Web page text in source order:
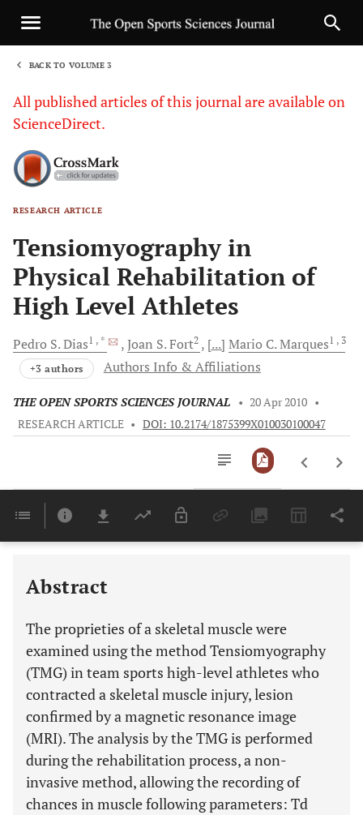
BACK TO VOLUME 3
All published articles of this journal are available on
ScienceDirect.
RESEARCH ARTICLE
Tensiomyography in
Physical Rehabilitation of
High Level Athletes
Pedro S.Dias1 , * Joan S.Fort2 [...] Mario C.Marques1 , 3
+3 authors Authors Info & Affiliations
THE OPEN SPORTS SCIENCES JOURNAL • 20 Apr 2010 •
RESEARCH ARTICLE • DOI: 10.2174/1875399X010030100047
Last 6 Months 11,803
Abstract
The proprieties of a skeletal muscle were
examined using the method Tensiomyography
(TMG) in team sports high-level athletes who
contracted a skeletal muscle injury, lesion
confirmed by a magnetic resonance image
(MRI). The analysis by the TMG is performed
during the rehabilitation process, a non-
invasive method, allowing the recording of
chances in muscle following parameters: Td